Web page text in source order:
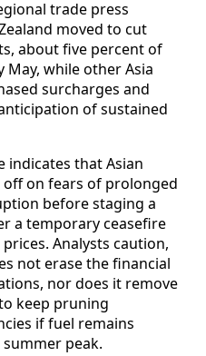
trade press
moved to cut
about five percent of
while other Asia
surcharges and
of sustained
indicates that Asian
on fears of prolonged
before staging a
a temporary ceasefire
Analysts caution,
not erase the financial
nor does it remove
keep pruning
if fuel remains
peak.